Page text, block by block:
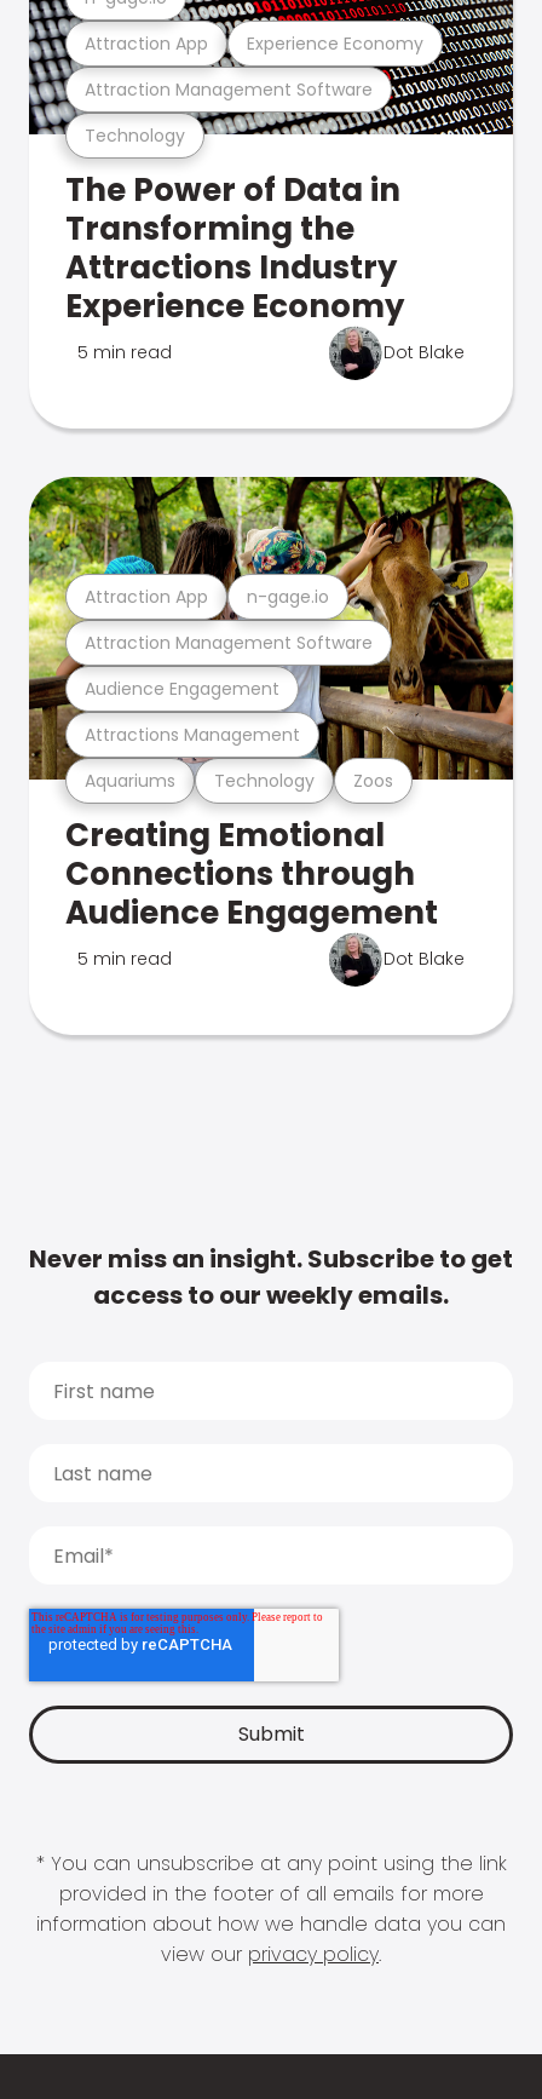
Technology
Attraction Management Software
Attraction App Experience Economy
The Power of Data in
Transforming the
Attractions Industry
Experience Economy
5 min read Dot Blake
Aquariums Technology Zoos
Attractions Management
Audience Engagement
Attraction Management Software
Attraction App n-gage.io
Creating Emotional
Connections through
Audience Engagement
5 min read Dot Blake
Never miss an insight. Subscribe to get
access to our weekly emails.
* You can unsubscribe at any point using the link
provided in the footer of all emails for more
information about how we handle data you can
view our privacy policy.